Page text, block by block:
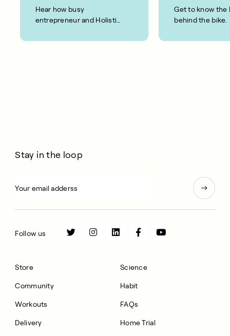
Hear how busy
entrepreneur and Holistic
Evan, keeps fit and healthy
Get to know the
behind the bike.
Store
Community
Workouts
Delivery
Science
Habit
FAQs
Home Trial
Stay in the loop
Follow us